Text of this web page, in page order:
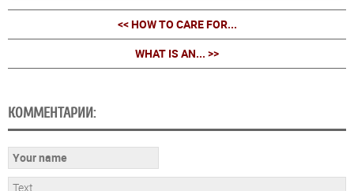
<< HOW TO CARE FOR...
WHAT IS AN... >>
КОММЕНТАРИИ: